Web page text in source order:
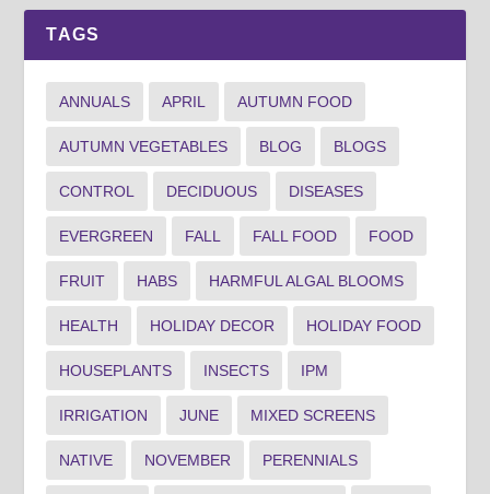
TAGS
ANNUALS APRIL AUTUMN FOOD
AUTUMN VEGETABLES BLOG BLOGS
CONTROL DECIDUOUS DISEASES
EVERGREEN FALL FALL FOOD FOOD
FRUIT HABS HARMFUL ALGAL BLOOMS
HEALTH HOLIDAY DECOR HOLIDAY FOOD
HOUSEPLANTS INSECTS IPM
IRRIGATION JUNE MIXED SCREENS
NATIVE NOVEMBER PERENNIALS